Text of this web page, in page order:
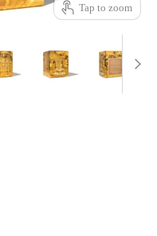
Tap to zoom